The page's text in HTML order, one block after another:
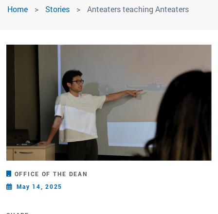
Home
Stories Anteaters teaching Anteaters
OFFICE OF THE DEAN
May 14, 2025